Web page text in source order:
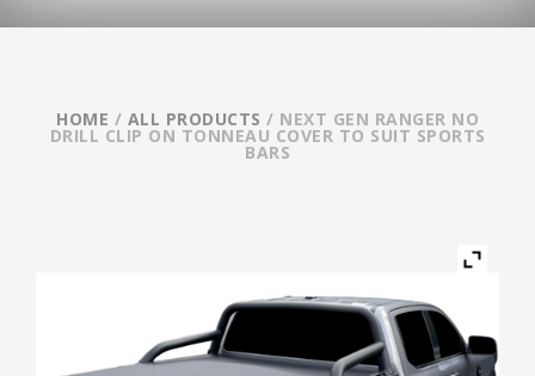
HOME / ALL PRODUCTS / NEXT GEN RANGER NO
DRILL CLIP ON TONNEAU COVER TO SUIT SPORTS
BARS